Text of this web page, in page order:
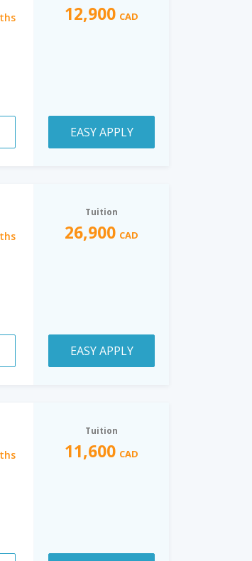
12,900 CAD
EASY APPLY
Tuition
26,900 CAD
EASY APPLY
Tuition
11,600 CAD